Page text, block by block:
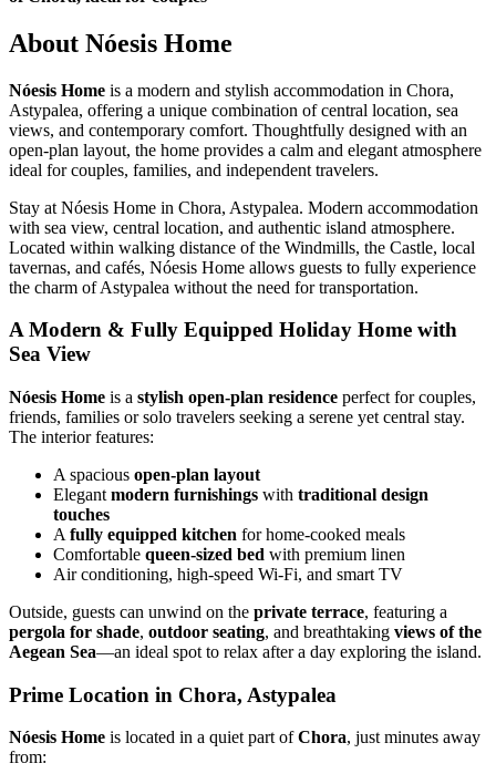
About Nóesis Home
Nóesis Home is a modern and stylish accommodation in Chora,
Astypalea, offering a unique combination of central location, sea
views, and contemporary comfort. Thoughtfully designed with an
open-plan layout, the home provides a calm and elegant atmosphere
ideal for couples, families, and independent travelers.
Stay at Nóesis Home in Chora, Astypalea. Modern accommodation
with sea view, central location, and authentic island atmosphere.
Located within walking distance of the Windmills, the Castle, local
tavernas, and cafés, Nóesis Home allows guests to fully experience
the charm of Astypalea without the need for transportation.
A Modern & Fully Equipped Holiday Home with
Sea View
Nóesis Home is a stylish open-plan residence perfect for couples,
friends, families or solo travelers seeking a serene yet central stay.
The interior features:
A spacious open-plan layout
Elegant modern furnishings with traditional design
touches
A fully equipped kitchen for home-cooked meals
Comfortable queen-sized bed with premium linen
Air conditioning, high-speed Wi-Fi, and smart TV
Outside, guests can unwind on the private terrace, featuring a
pergola for shade, outdoor seating, and breathtaking views of the
Aegean Sea—an ideal spot to relax after a day exploring the island.
Prime Location in Chora, Astypalea
Nóesis Home is located in a quiet part ofChora, just minutes away
from: